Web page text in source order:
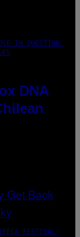
IN QUESTION.
DNA
FESTIVAL)